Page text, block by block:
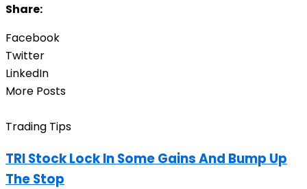
Share:
Facebook
Twitter
LinkedIn
More Posts
Trading Tips
TRI Stock Lock In Some Gains And Bump Up
The Stop